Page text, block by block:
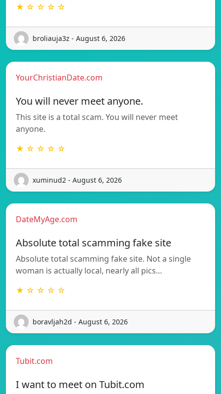
★ ☆ ☆ ☆ ☆
broliauja3z - August 6, 2026
YourChristianDate.com
You will never meet anyone.
This site is a total scam. You will never meet
anyone.
★ ☆ ☆ ☆ ☆
xuminud2 - August 6, 2026
DateMyAge.com
Absolute total scamming fake site
Absolute total scamming fake site. Not a single
woman is actually local, nearly all pics…
★ ☆ ☆ ☆ ☆
boravljah2d - August 6, 2026
Tubit.com
I want to meet on Tubit.com